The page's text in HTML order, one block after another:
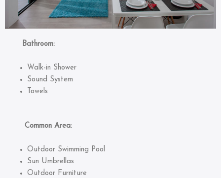
Bathroom:
Walk-in Shower
Sound System
Towels
Common Area:
Outdoor Swimming Pool
Sun Umbrellas
Outdoor Furniture